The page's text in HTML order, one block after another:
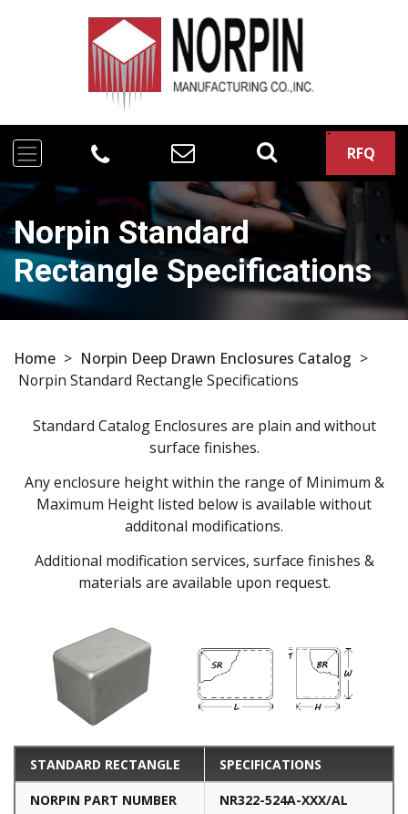
RFQ
Norpin Standard
Rectangle Specifications
Home > Norpin Deep Drawn Enclosures Catalog >
Norpin Standard Rectangle Specifications
Standard Catalog Enclosures are plain and without
surface finishes.
Any enclosure height within the range of Minimum &
Maximum Height listed below is available without
additonal modifications.
Additional modification services, surface finishes &
materials are available upon request.
STANDARD RECTANGLE SPECIFICATIONS
NORPIN PART NUMBER NR322-524A-XXX/AL